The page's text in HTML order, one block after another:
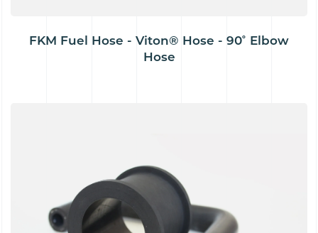
FKM Fuel Hose - Viton® Hose - 90˚ Elbow
Hose